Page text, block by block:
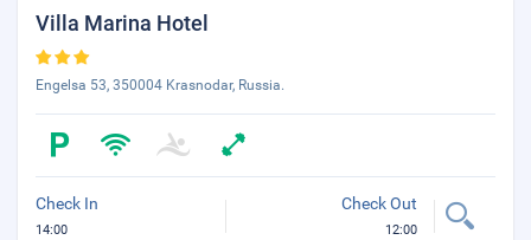
Villa Marina Hotel
Engelsa 53, 350004 Krasnodar, Russia.
Check In
14:00
Check Out
12:00